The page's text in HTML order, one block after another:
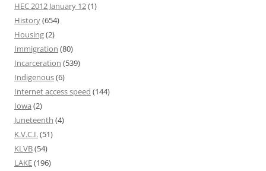
HEC 2012 January 12(1)
History(654)
Housing(2)
Immigration (80)
Incarceration (539)
Indigenous(6)
Internet access speed (144)
Iowa (2)
Juneteenth (4)
K.V.C.I.(51)
KLVB(54)
LAKE(196)